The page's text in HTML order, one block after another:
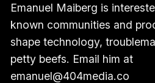
Emanuel Maiberg is
known communities and
shape technology,
petty beefs. Email him at
emanuel@404media.co